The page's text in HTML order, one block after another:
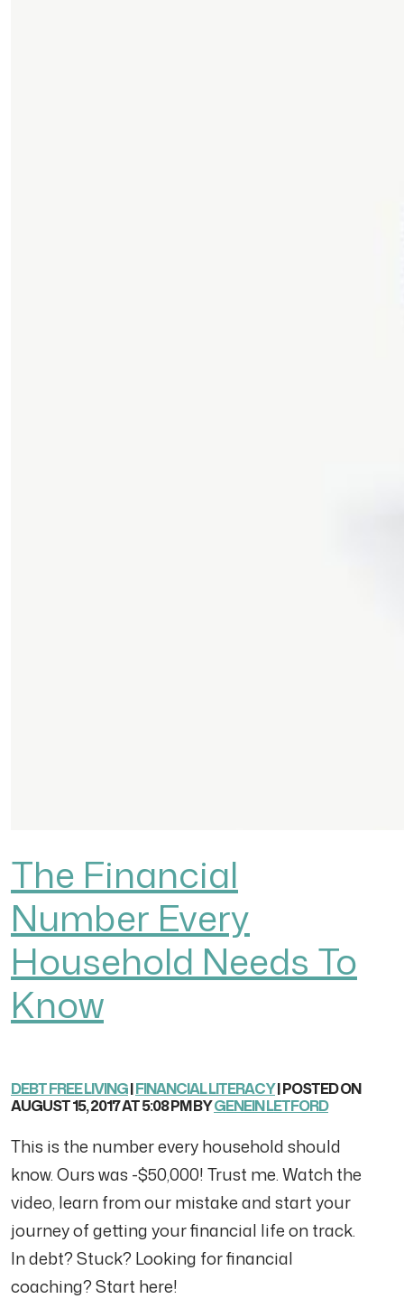
The Financial
Number Every
Household Needs To
Know
DEBT FREE LIVING|FINANCIAL LITERACY| POSTED ON
AUGUST 15, 2017 AT 5:08 PM BYGENEIN LETFORD
This is the number every household should
know. Ours was -$50,000! Trust me. Watch the
video, learn from our mistake and start your
journey of getting your financial life on track.
In debt? Stuck? Looking for financial
coaching? Start here!